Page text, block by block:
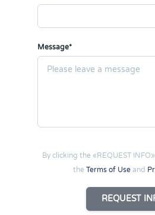
Message*
By clicking the «REQUEST
the Terms of Use and
REQUEST